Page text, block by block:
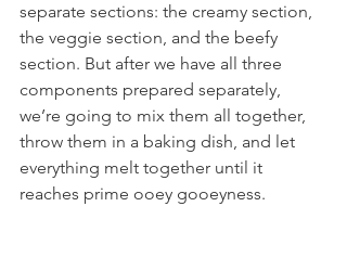
separate sections: the creamy section,
the veggie section, and the beefy
section. But after we have all three
components prepared separately,
we’re going to mix them all together,
throw them in a baking dish, and let
everything melt together until it
reaches prime ooey gooeyness.